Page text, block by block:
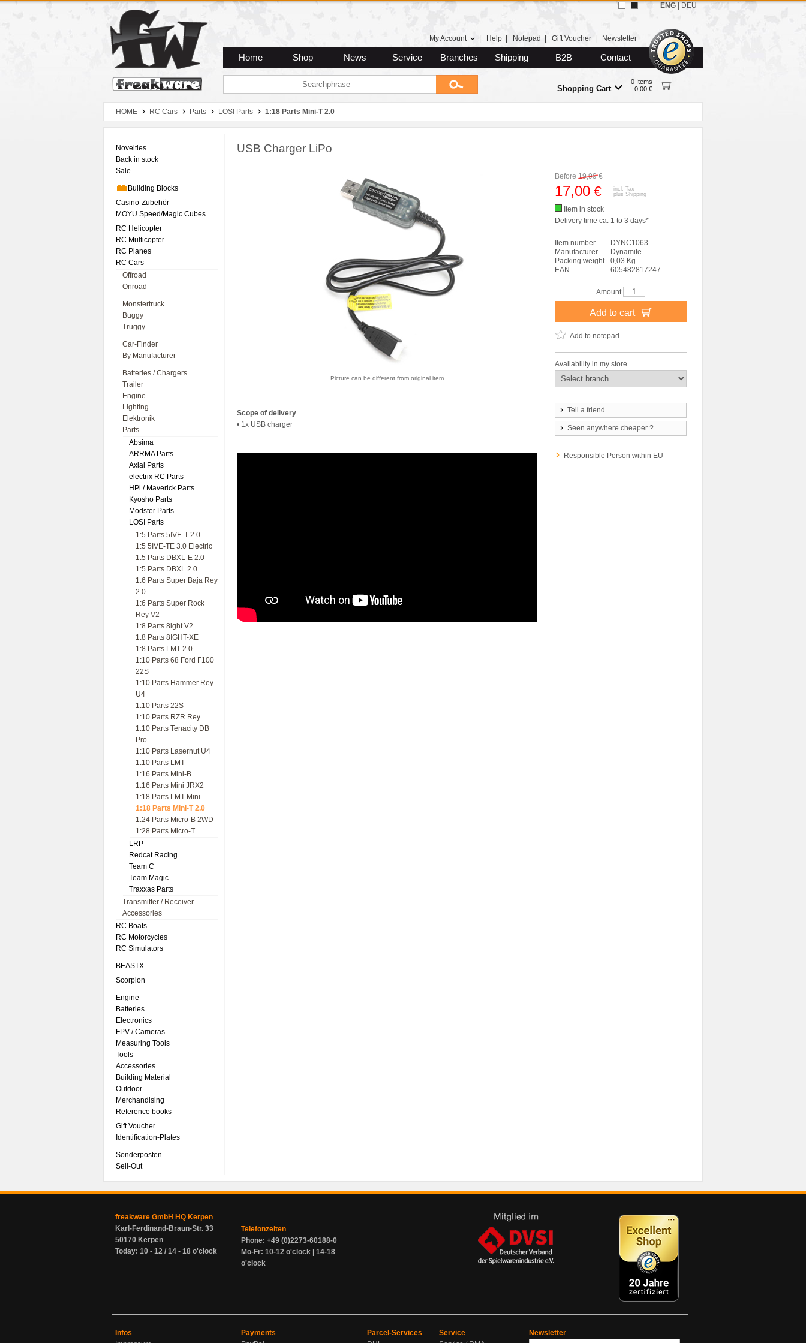
Zum Hauptmenue
Zum Seiteninhalt
Zum Warenkob
My Account Help Notepad Gift Voucher Newsletter
Home Shop News Service Branches Shipping B2B Contact
Shopping Cart
0 Items
0,00 €
ENG DEU
HOME RC Cars Parts LOSI Parts 1:18 Parts Mini-T 2.0
Novelties
Back in stock
Sale
Building Blocks
Casino-Zubehör
MOYU Speed/Magic Cubes
RC Helicopter
RC Multicopter
RC Planes
RC Cars
Offroad
Onroad
Monstertruck
Buggy
Truggy
Car-Finder
By Manufacturer
Batteries / Chargers
Trailer
Engine
Lighting
Elektronik
Parts
Absima
ARRMA Parts
Axial Parts
electrix RC Parts
HPl / Maverick Parts
Kyosho Parts
Modster Parts
LOSI Parts
1:5 Parts 5IVE-T 2.0
1:5 5IVE-TE 3.0 Electric
1:5 Parts DBXL-E 2.0
1:5 Parts DBXL 2.0
1:6 Parts Super Baja Rey
2.0
1:6 Parts Super Rock
Rey V2
1:8 Parts 8ight V2
1:8 Parts 8IGHT-XE
1:8 Parts LMT 2.0
1:10 Parts 68 Ford F100
22S
1:10 Parts Hammer Rey
U4
1:10 Parts 22S
1:10 Parts RZR Rey
1:10 Parts Tenacity DB
Pro
1:10 Parts Lasernut U4
1:10 Parts LMT
1:16 Parts Mini-B
1:16 Parts Mini JRX2
1:18 Parts LMT Mini
1:18 Parts Mini-T 2.0
1:24 Parts Micro-B 2WD
1:28 Parts Micro-T
LRP
Redcat Racing
Team C
Team Magic
Traxxas Parts
Transmitter / Receiver
Accessories
RC Boats
RC Motorcycles
RC Simulators
BEASTX
Scorpion
Engine
Batteries
Electronics
FPV / Cameras
Measuring Tools
Tools
Accessories
Building Material
Outdoor
Merchandising
Reference books
Gift Voucher
Identification-Plates
Sonderposten
Sell-Out
USB Charger LiPo
Picture can be different from original item
Scope of delivery
• 1x USB charger
Before 19,99€
17,00 €
incl. Tax
plus Shipping
Item in stock
Delivery time ca. 1 to 3 days*
Item number
DYNC1063
Manufacturer
Dynamite
Packing weight
0,03 Kg
EAN
605482817247
Amount
Add to cart
Add to notepad
Availability in my store
Tell a friend
Seen anywhere cheaper ?
Responsible Person within EU
freakware GmbH HQ Kerpen
Karl-Ferdinand-Braun-Str. 33
50170 Kerpen
Today: 10 - 12 / 14 - 18 o'clock
Telefonzeiten
Phone: +49 (0)2273-60188-0
Mo-Fr: 10-12 o'clock | 14-18
o'clock
Infos
Payments
Parcel-Services
Service
Newsletter